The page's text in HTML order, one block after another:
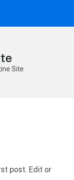
Site
post. Edit or